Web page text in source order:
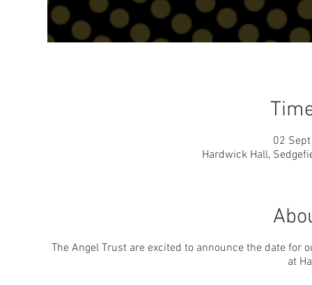
02
Hardwick Hall,
The Angel Trust are excited to announce the date for
at